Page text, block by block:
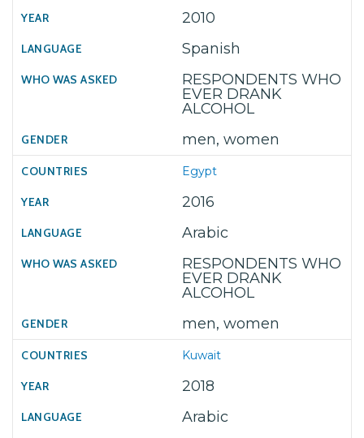
2010
Spanish
RESPONDENTS WHO
EVER DRANK
ALCOHOL
men, women
Egypt
2016
Arabic
RESPONDENTS WHO
EVER DRANK
ALCOHOL
men, women
Kuwait
2018
Arabic